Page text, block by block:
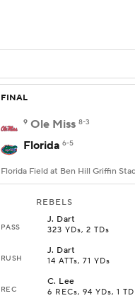
FINAL
9 Ole Miss 8-3
Florida 6-5
Florida Field at Ben Hill Griffin
REBELS
PASS
J. Dart
323 YDs, 2 TDs
RUSH
J. Dart
14 ATTs, 71 YDs
REC
C. Lee
6 RECs, 94 YDs, 1 TD